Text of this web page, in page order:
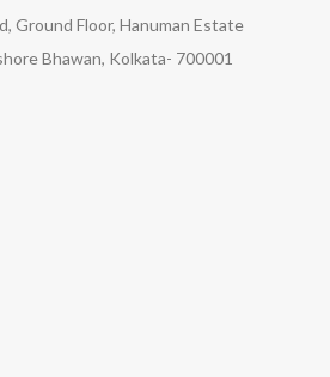
Ground Floor, Hanuman Estate
Bhawan, Kolkata- 700001